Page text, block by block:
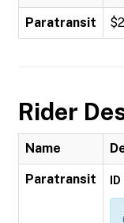
Paratransit
Rider
Name
Paratransit